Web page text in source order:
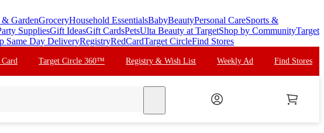
GardenGroceryHousehold EssentialsBabyBeautyPersonal CareSports &
SuppliesGift IdeasGift CardsPetsUlta Beauty at TargetShop by CommunityTarget
Same Day DeliveryRegistryRedCardTarget CircleFind Stores
Target Circle 360™ Registry & Wish List Weekly Ad Find Stores